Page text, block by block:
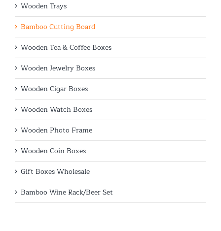
Wooden Trays
Bamboo Cutting Board
Wooden Tea & Coffee Boxes
Wooden Jewelry Boxes
Wooden Cigar Boxes
Wooden Watch Boxes
Wooden Photo Frame
Wooden Coin Boxes
Gift Boxes Wholesale
Bamboo Wine Rack/Beer Set